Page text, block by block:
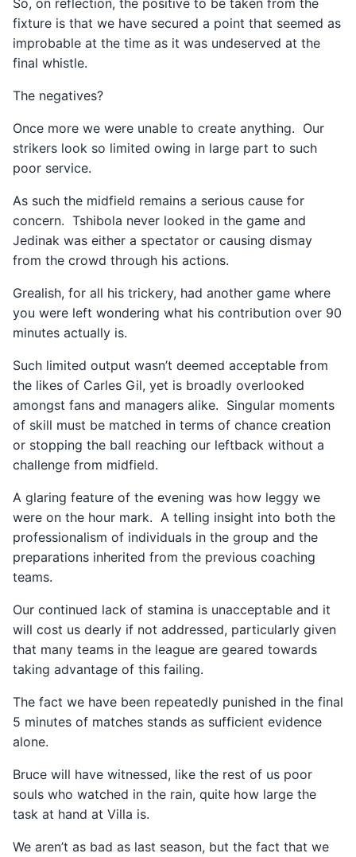
So, on reflection, the positive to be taken from the
fixture is that we have secured a point that seemed as
improbable at the time as it was undeserved at the
final whistle.
The negatives?
Once more we were unable to create anything. Our
strikers look so limited owing in large part to such
poor service.
As such the midfield remains a serious cause for
concern. Tshibola never looked in the game and
Jedinak was either a spectator or causing dismay
from the crowd through his actions.
Grealish, for all his trickery, had another game where
you were left wondering what his contribution over 90
minutes actually is.
Such limited output wasn’t deemed acceptable from
the likes of Carles Gil, yet is broadly overlooked
amongst fans and managers alike. Singular moments
of skill must be matched in terms of chance creation
or stopping the ball reaching our leftback without a
challenge from midfield.
A glaring feature of the evening was how leggy we
were on the hour mark. A telling insight into both the
professionalism of individuals in the group and the
preparations inherited from the previous coaching
teams.
Our continued lack of stamina is unacceptable and it
will cost us dearly if not addressed, particularly given
that many teams in the league are geared towards
taking advantage of this failing.
The fact we have been repeatedly punished in the final
5 minutes of matches stands as sufficient evidence
alone.
Bruce will have witnessed, like the rest of us poor
souls who watched in the rain, quite how large the
task at hand at Villa is.
We aren’t as bad as last season, but the fact that we